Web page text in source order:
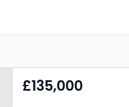
£135,000